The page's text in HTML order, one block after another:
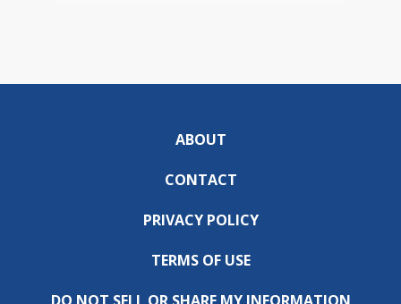
ABOUT
CONTACT
PRIVACY POLICY
TERMS OF USE
DO NOT SELL OR SHARE MY INFORMATION